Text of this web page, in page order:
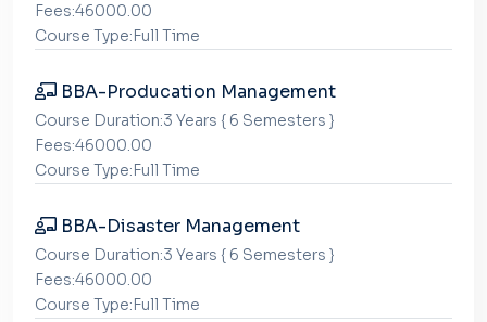
Fees:46000.00
Course Type:Full Time
BBA-Producation Management
Course Duration:3 Years { 6 Semesters }
Fees:46000.00
Course Type:Full Time
BBA-Disaster Management
Course Duration:3 Years { 6 Semesters }
Fees:46000.00
Course Type:Full Time